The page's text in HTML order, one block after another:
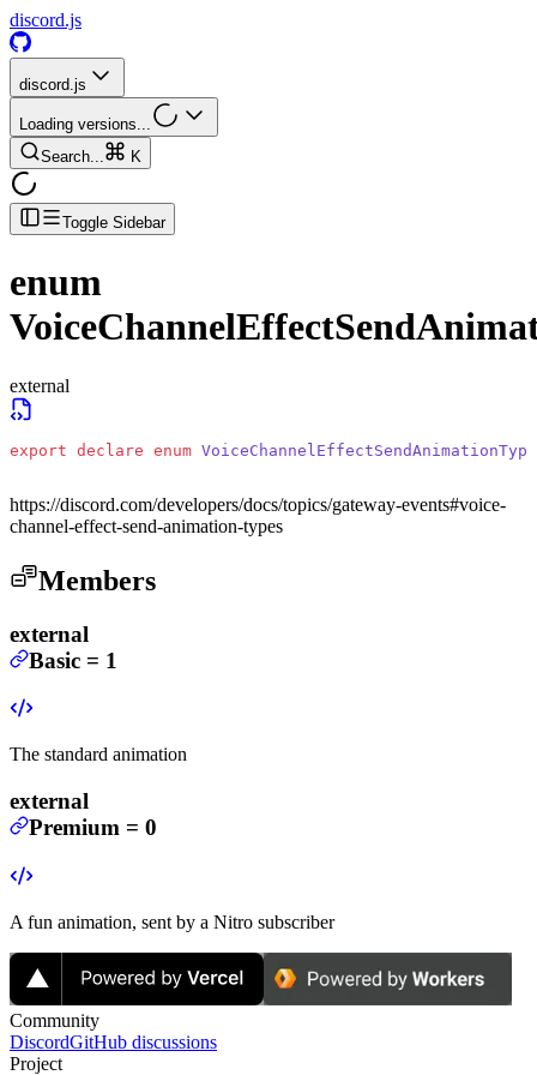
discord.js
discord.js
Loading versions...
Search...
K
Toggle Sidebar
enum
external
export declare enum VoiceChannelEffectSendAnimationType
https://discord.com/developers/docs/topics/gateway-events#voice-
channel-effect-send-animation-types
Members
external
Basic = 1
The standard animation
external
Premium = 0
A fun animation, sent by a Nitro subscriber
Community
DiscordGitHub discussions
Project